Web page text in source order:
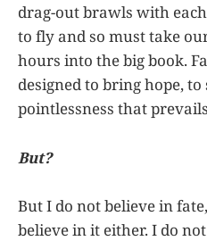
drag-out brawls with
to fly and so must take
hours into the big book.
designed to bring hope,
pointlessness that
But?
But I do not believe in
believe in it either. I do